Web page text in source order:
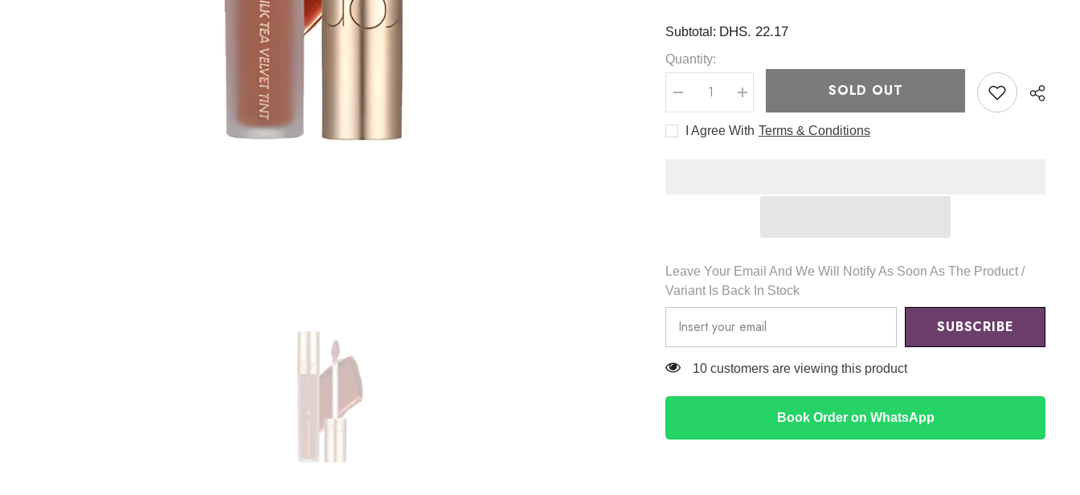
Subtotal: DHS. 22.17
Quantity:
Decrease
quantity
Milk
Increase
quantity
Milk
SOLD OUT
I Agree With Terms & Conditions
Leave Your Email And We Will Notify As Soon As The Product /
Variant Is Back In Stock
SUBSCRIBE
165 customers are viewing this product
Book Order on WhatsApp